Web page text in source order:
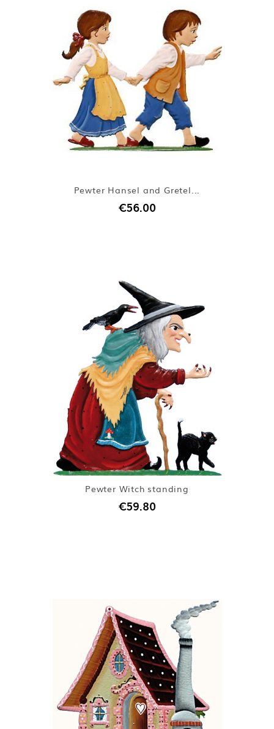
Pewter Hansel and Gretel...
€56.00
Pewter Witch standing
€59.80